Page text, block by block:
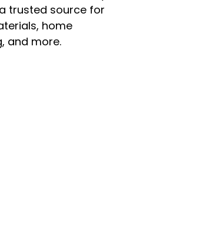
trusted source for
home
and more.